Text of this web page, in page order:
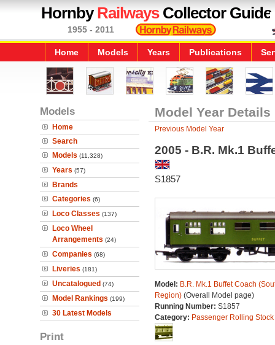
HornbyRailwaysCollector Guide
1955 - 2011
Home Models Years Publications
Models
Home
Search
Models (11,328)
Years (57)
Brands
Categories (6)
Loco Classes (137)
Loco Wheel
Arrangements (24)
Companies (68)
Liveries (181)
Uncatalogued (74)
Model Rankings (199)
30 Latest Models
Print
Model Year Details
Previous Model Year
2005 - B.R. Mk.1
S1857
Model: B.R. Mk.1 Buffet Coach
Region)(Overall Model page)
Running Number: S1857
Category: Passenger Rolling Stock